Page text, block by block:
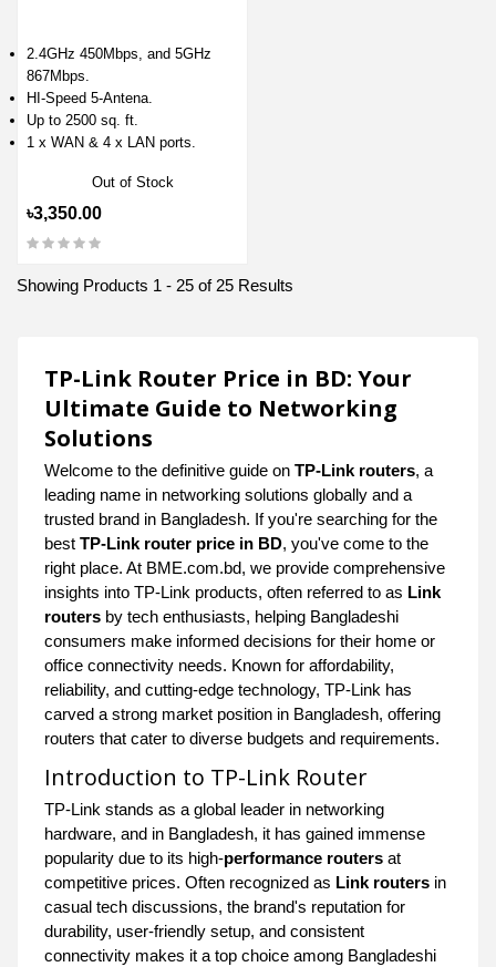
2.4GHz 450Mbps, and 5GHz
867Mbps.
HI-Speed 5-Antena.
Up to 2500 sq. ft.
1 x WAN & 4 x LAN ports.
Out of Stock
৳3,350.00
Showing Products 1 - 25 of 25 Results
TP-Link Router Price in BD: Your
Ultimate Guide to Networking
Solutions
Welcome to the definitive guide on TP-Link routers, a
leading name in networking solutions globally and a
trusted brand in Bangladesh. If you're searching for the
best TP-Link router price in BD, you've come to the
right place. At BME.com.bd, we provide comprehensive
insights into TP-Link products, often referred to as Link
routers by tech enthusiasts, helping Bangladeshi
consumers make informed decisions for their home or
office connectivity needs. Known for affordability,
reliability, and cutting-edge technology, TP-Link has
carved a strong market position in Bangladesh, offering
routers that cater to diverse budgets and requirements.
Introduction to TP-Link Router
TP-Link stands as a global leader in networking
hardware, and in Bangladesh, it has gained immense
popularity due to its high-performance routers at
competitive prices. Often recognized as Link routers in
casual tech discussions, the brand's reputation for
durability, user-friendly setup, and consistent
connectivity makes it a top choice among Bangladeshi